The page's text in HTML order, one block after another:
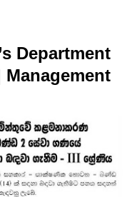
Department
Management